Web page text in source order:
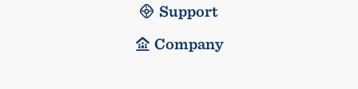
Support
Company